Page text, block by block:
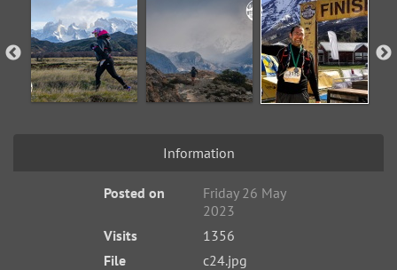
Information
Posted on
Friday 26 May
2023
Visits
1356
File
c24.jpg